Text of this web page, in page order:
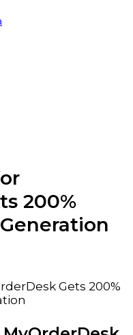
200%
Gets 200%